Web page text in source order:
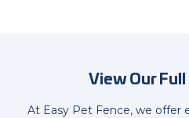
View Our
At Easy Pet Fence, we offer